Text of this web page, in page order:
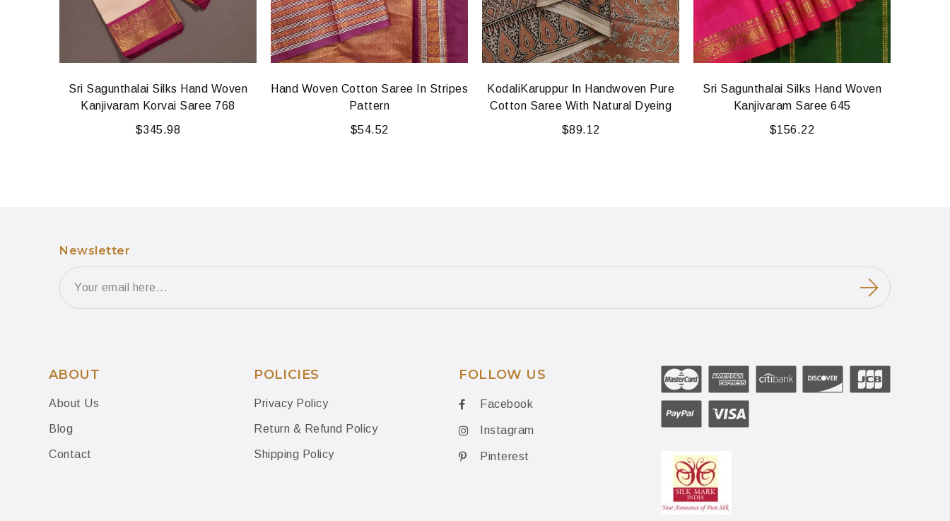
Sri Sagunthalai Silks Hand Woven
Kanjivaram Korvai Saree 768
$345.98
Hand Woven Cotton Saree In Stripes
Pattern
$54.52
KodaliKaruppur In Handwoven Pure
Cotton Saree With Natural Dyeing
$89.12
Sri Sagunthalai Silks Hand Woven
Kanjivaram Saree 645
$156.22
Newsletter
ABOUT
About Us
Blog
Contact
POLICIES
Privacy Policy
Return & Refund Policy
Shipping Policy
FOLLOW US
Facebook
Instagram
Pinterest